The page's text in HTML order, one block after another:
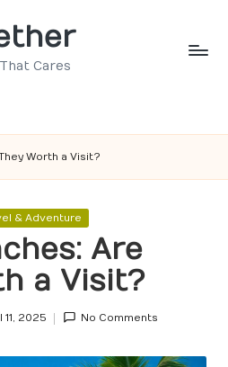
Cares
Worth a Visit?
& Adventure
Are
a Visit?
11, 2025 No Comments